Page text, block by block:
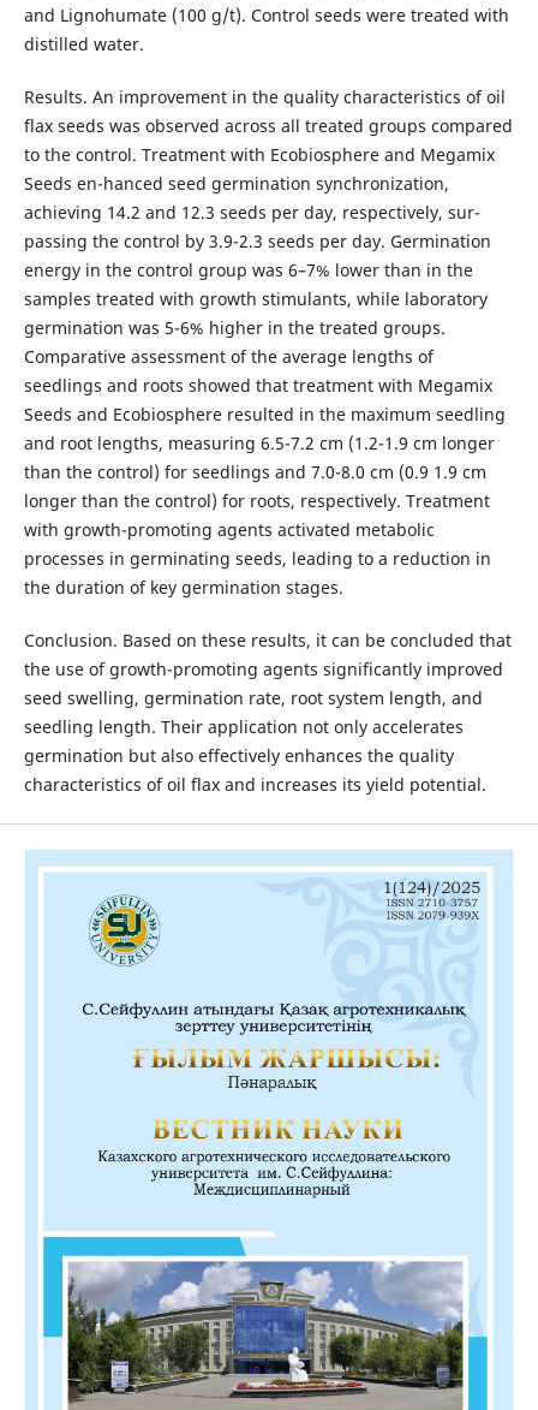
and Lignohumate (100 g/t). Control seeds were treated with
distilled water.
Results. An improvement in the quality characteristics of oil
flax seeds was observed across all treated groups compared
to the control. Treatment with Ecobiosphere and Megamix
Seeds en-hanced seed germination synchronization,
achieving 14.2 and 12.3 seeds per day, respectively, sur-
passing the control by 3.9-2.3 seeds per day. Germination
energy in the control group was 6–7% lower than in the
samples treated with growth stimulants, while laboratory
germination was 5-6% higher in the treated groups.
Comparative assessment of the average lengths of
seedlings and roots showed that treatment with Megamix
Seeds and Ecobiosphere resulted in the maximum seedling
and root lengths, measuring 6.5-7.2 cm (1.2-1.9 cm longer
than the control) for seedlings and 7.0-8.0 cm (0.9 1.9 cm
longer than the control) for roots, respectively. Treatment
with growth-promoting agents activated metabolic
processes in germinating seeds, leading to a reduction in
the duration of key germination stages.
Conclusion. Based on these results, it can be concluded that
the use of growth-promoting agents significantly improved
seed swelling, germination rate, root system length, and
seedling length. Their application not only accelerates
germination but also effectively enhances the quality
characteristics of oil flax and increases its yield potential.